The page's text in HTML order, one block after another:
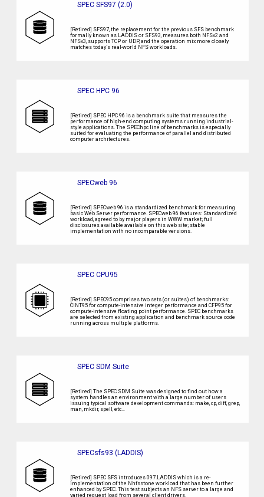
SPEC SFS97 (2.0)
[Retired] SFS97, the replacement for the previous SFS benchmark
formally known as LADDIS or SFS93, measures both NFSv2 and
NFSv3, supports TCP or UDP, and the operation mix more closely
matches today’s real-world NFS workloads.
SPEC HPC 96
[Retired] SPEC HPC 96 is a benchmark suite that measures the
performance of high-end computing systems running industrial-
style applications. The SPEChpc line of benchmarks is especially
suited for evaluating the performance of parallel and distributed
computer architectures.
SPECweb 96
[Retired] SPECweb 96 is a standardized benchmark for measuring
basic Web Server performance. SPECweb 96 features: Standardized
workload, agreed to by major players in WWW market; full
disclosures available available on this web site; stable
implementation with no incomparable versions.
SPEC CPU95
[Retired] SPEC95 comprises two sets (or suites) of benchmarks:
CINT95 for compute-intensive integer performance and CFP95 for
compute-intensive floating point performance. SPEC benchmarks
are selected from existing application and benchmark source code
running across multiple platforms.
SPEC SDM Suite
[Retired] The SPEC SDM Suite was designed to find out how a
system handles an environment with a large number of users
issuing typical software development commands: make, cp, diff, grep,
man, mkdir, spell, etc…
SPECsfs93 (LADDIS)
[Retired] SPEC SFS introduces 097.LADDIS which is a re-
implementation of the Nhfsstone workload that has been further
enhanced by SPEC. This test subjects an NFS server to a large and
varied request load from several client drivers.